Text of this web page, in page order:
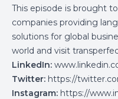
This episode is brought
companies providing
solutions for global
world and visit
LinkedIn:
Twitter: https://
Instagram: https://